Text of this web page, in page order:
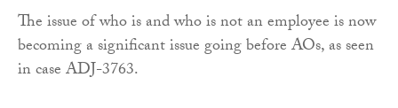
The issue of who is and who is not an employee is now
becoming a significant issue going before AOs, as seen
in case ADJ-3763.